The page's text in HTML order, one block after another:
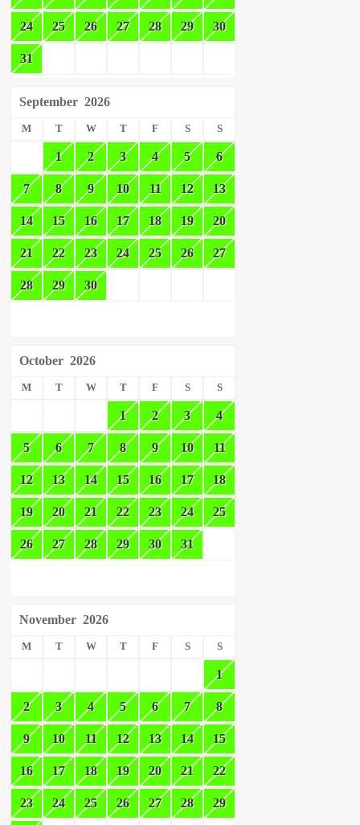
24 25 26 27 28 29 30
31
September 2026
M T W T F S S
1 2 3 4 5 6
7 8 9 10 11 12 13
14 15 16 17 18 19 20
21 22 23 24 25 26 27
28 29 30
October 2026
M T W T F S S
1 2 3 4
5 6 7 8 9 10 11
12 13 14 15 16 17 18
19 20 21 22 23 24 25
26 27 28 29 30 31
November 2026
M T W T F S S
1
2 3 4 5 6 7 8
9 10 11 12 13 14 15
16 17 18 19 20 21 22
23 24 25 26 27 28 29